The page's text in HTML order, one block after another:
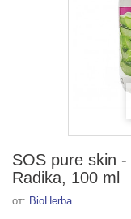
SOS pure skin
Radika, 100 ml
от: BioHerba